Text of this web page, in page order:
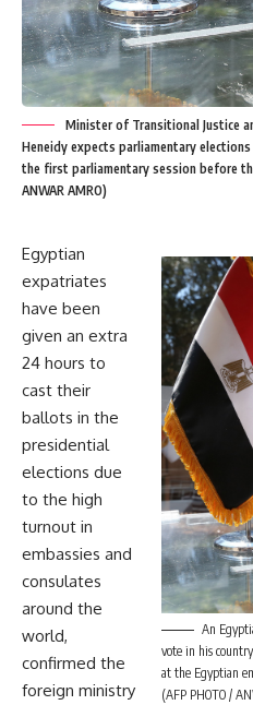
Minister of Transitional Justice
Heneidy expects parliamentary
the first parliamentary session before
ANWAR AMRO)
An
vote in his
at the Egyptian
(AFP PHOTO /
Egyptian
expatriates
have been
given an extra
24 hours to
cast their
ballots in the
presidential
elections due
to the high
turnout in
embassies and
consulates
around the
world,
confirmed the
foreign ministry